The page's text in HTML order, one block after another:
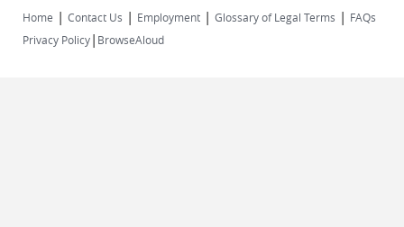
Home | Contact Us | Employment | Glossary of Legal Terms | FAQs
Privacy Policy| BrowseAloud